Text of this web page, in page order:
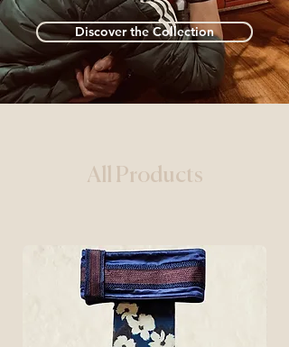
Discover the Collection
All Products